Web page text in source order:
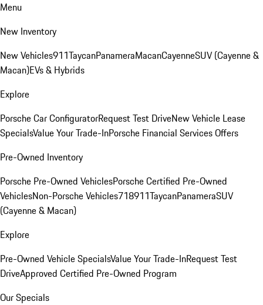
Menu
New Inventory
New Vehicles911TaycanPanameraMacanCayenneSUV (Cayenne &
Macan)EVs & Hybrids
Explore
Porsche Car ConfiguratorRequest Test DriveNew Vehicle Lease
SpecialsValue Your Trade-InPorsche Financial Services Offers
Pre-Owned Inventory
Porsche Pre-Owned VehiclesPorsche Certified Pre-Owned
VehiclesNon-Porsche Vehicles718911TaycanPanameraSUV
(Cayenne & Macan)
Explore
Pre-Owned Vehicle SpecialsValue Your Trade-InRequest Test
DriveApproved Certified Pre-Owned Program
Our Specials